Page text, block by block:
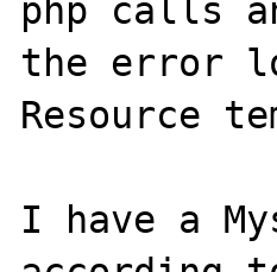
php calls
the error
Resource
I have a